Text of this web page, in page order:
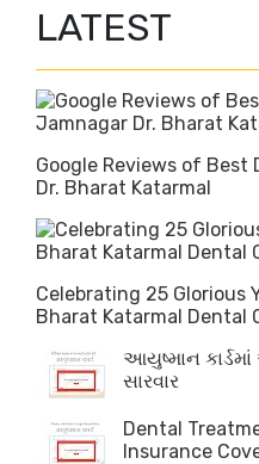
LATEST
Google Reviews of
Dr. Bharat Katarmal
Celebrating 25 Glorious
Bharat Katarmal Dental
આયુષ્માન
સારવાર
Dental
Insurance